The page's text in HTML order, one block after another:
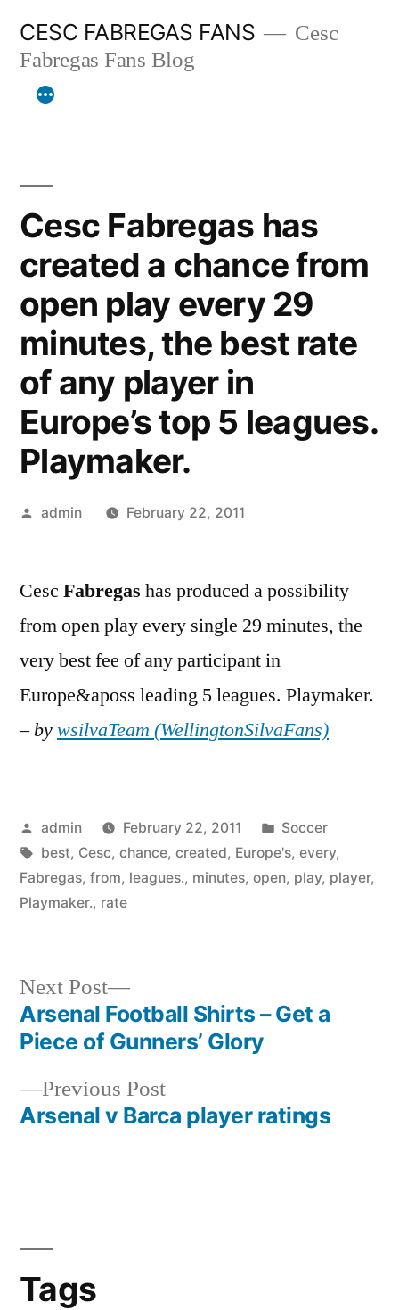
content
CESC FABREGAS FANS
Cesc
Fabregas Fans Blog
Cesc Fabregas has
created a chance from
open play every 29
minutes, the best rate
of any player in
Europe’s top 5 leagues.
Playmaker.
Posted
admin February 22, 2011
Cesc Fabregas has produced a possibility
from open play every single 29 minutes, the
very best fee of any participant in
Europe&aposs leading 5 leagues. Playmaker.
–bywsilvaTeam (WellingtonSilvaFans)
Posted
by
admin February 22, 2011
Posted
in
Soccer
Tags:
best, Cesc, chance, created, Europe's, every,
Fabregas, from, leagues., minutes, open, play, player,
Playmaker., rate
Post
navigation
Previous PostPrevious
post:
Arsenal v Barca player ratings
Next Post
Next
post:
Arsenal Football Shirts – Get a
Piece of Gunners’ Glory
Tags